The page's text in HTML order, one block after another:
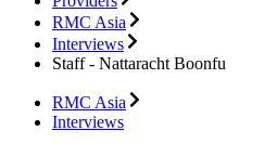
RMC Asia
Interviews
Staff - Nattaracht Boonfu
RMC Asia
Interviews